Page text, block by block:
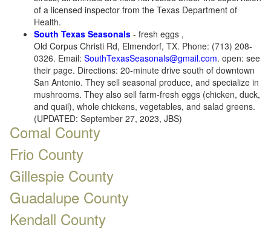
of a licensed inspector from the Texas Department of
Health.
South Texas Seasonals - fresh eggs ,
Old Corpus Christi Rd, Elmendorf, TX. Phone: (713) 208-
0326. Email: SouthTexasSeasonals@gmail.com. open: see
their page. Directions: 20-minute drive south of downtown
San Antonio. They sell seasonal produce, and specialize in
mushrooms. They also sell farm-fresh eggs (chicken, duck,
and quail), whole chickens, vegetables, and salad greens.
(UPDATED: September 27, 2023, JBS)
Comal County
Frio County
Gillespie County
Guadalupe County
Kendall County